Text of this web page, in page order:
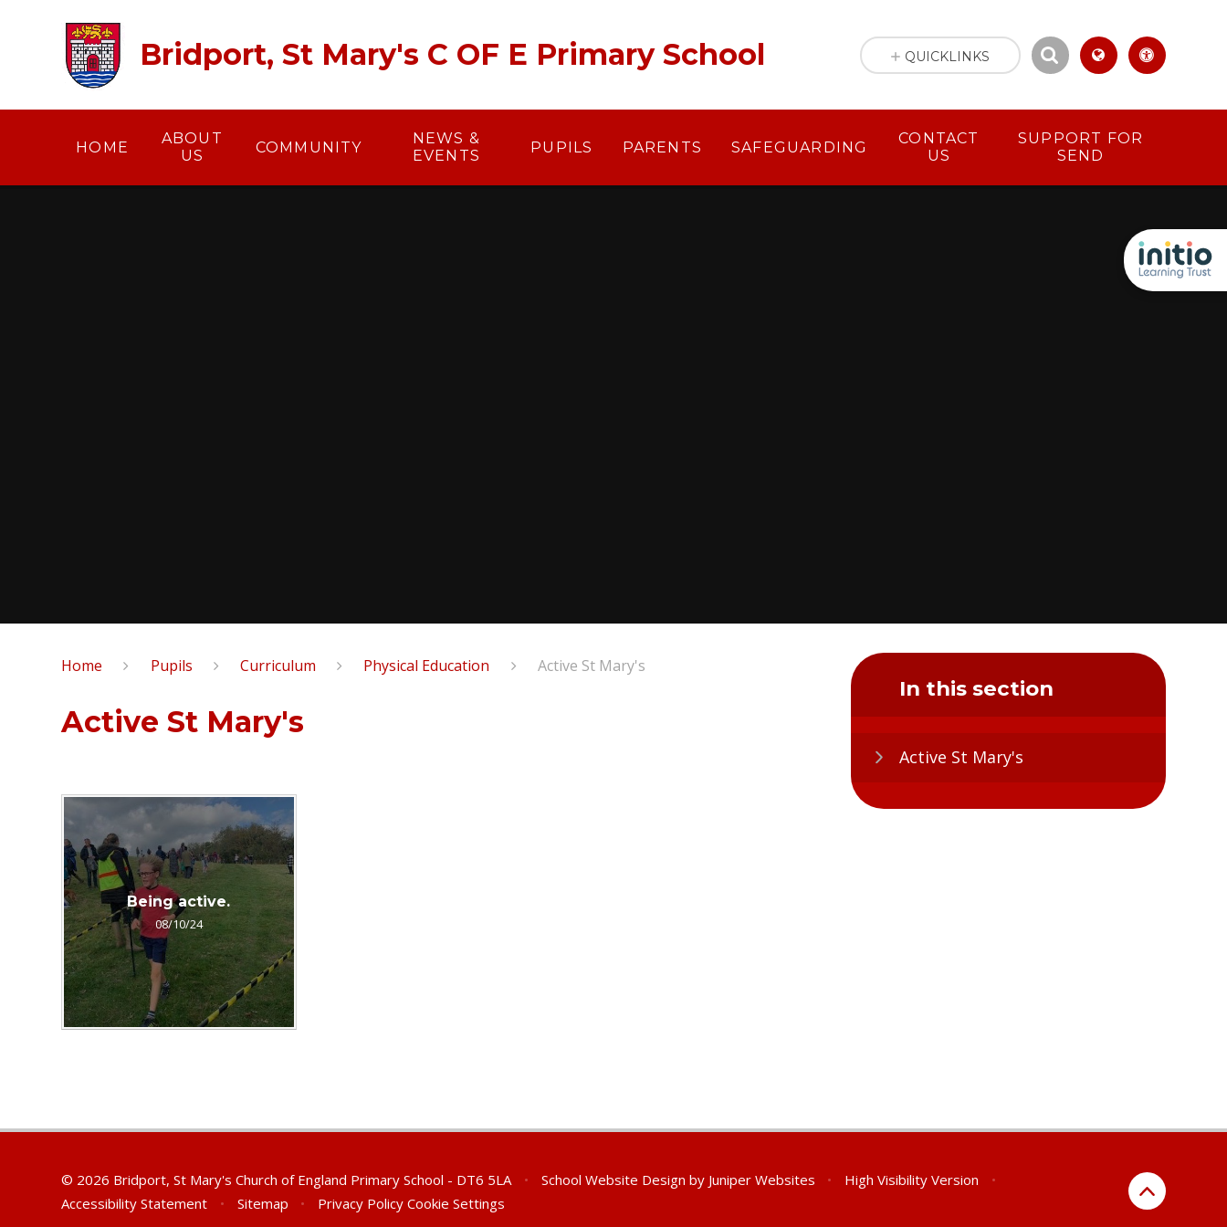
Bridport, St Mary's C OF E Primary School
HOME
ABOUT
US
COMMUNITY
NEWS &
EVENTS
PUPILS PARENTS SAFEGUARDING
CONTACT
US
SUPPORT FOR
SEND
QUICKLINKS
Home Pupils Curriculum Physical Education Active St Mary's
Active St Mary's
Being active.
08/10/24
In this section
Active St Mary's
© 2026 Bridport, St Mary's Church of England Primary School - DT6 5LA • School Website Design by Juniper Websites • High Visibility Version
•
Accessibility Statement
• Sitemap • Privacy Policy Cookie Settings